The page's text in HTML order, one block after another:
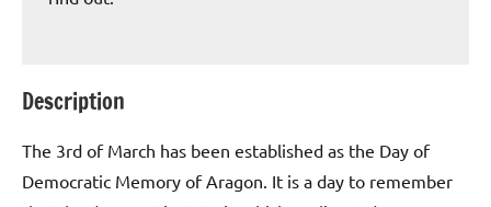
Description
The 3rd of March has been established as the Day of
Democratic Memory of Aragon. It is a day to remember